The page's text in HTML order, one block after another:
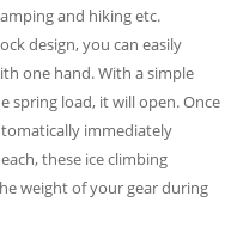
and hiking etc.
design, you can easily
one hand. With a simple
spring load, it will open. Once
immediately
these ice climbing
weight of your gear during